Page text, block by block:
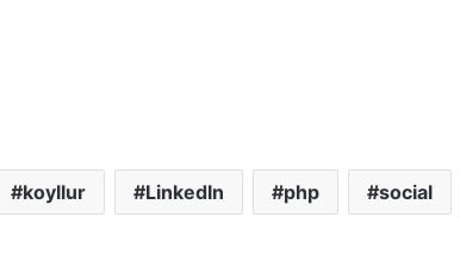
koyllur LinkedIn php social